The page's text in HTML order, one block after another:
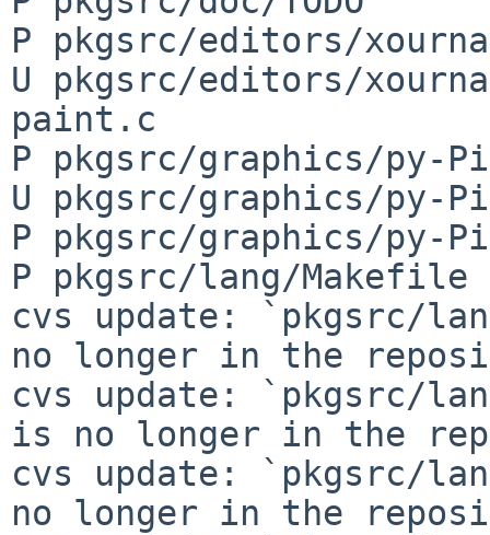
P pkgsrc/editors/
U pkgsrc/editors/
paint.c
P pkgsrc/graphics/py-
U pkgsrc/graphics/py-
P pkgsrc/graphics/py-
P pkgsrc/lang/Makefile
cvs update: `pkgsrc/
no longer in the
cvs update: `pkgsrc/
is no longer in the
cvs update: `pkgsrc/
no longer in the